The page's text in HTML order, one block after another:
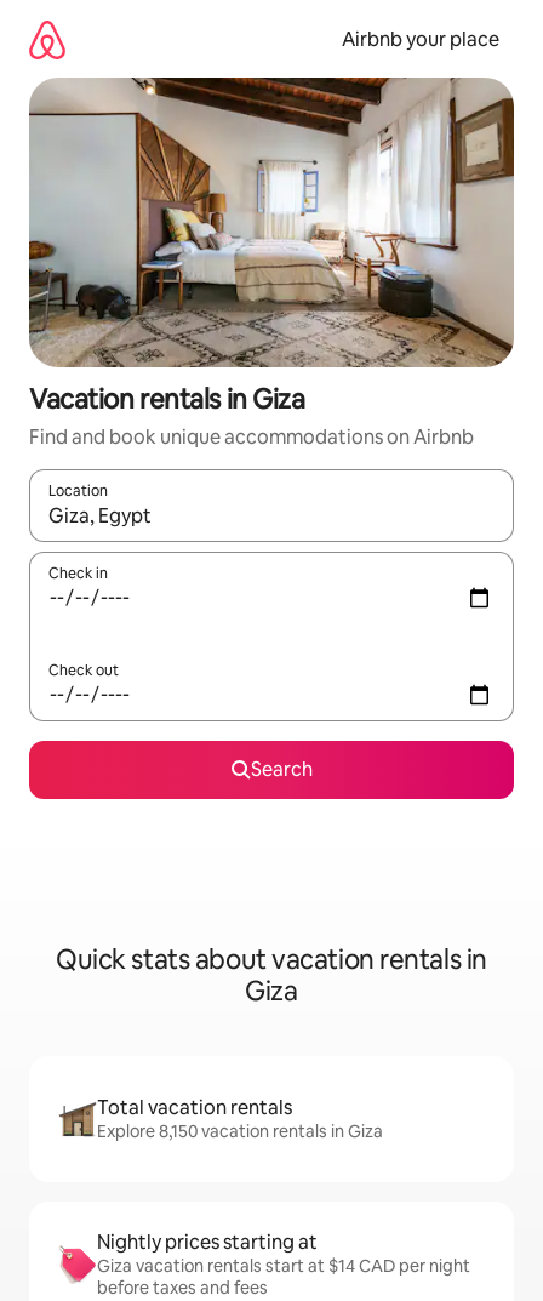
content
Airbnb your place
Vacation rentals in Giza
Find and book unique accommodations on Airbnb
Location
When results are available, navigate with up and down arrow
Check in
Check out
Search
Quick stats about vacation rentals in
Giza
Total vacation rentals
Explore 8,150 vacation rentals in Giza
Nightly prices starting at
Giza vacation rentals start at $14 CAD per night
before taxes and fees